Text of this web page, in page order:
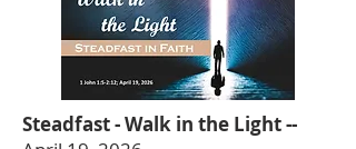
Steadfast - Walk in the Light --